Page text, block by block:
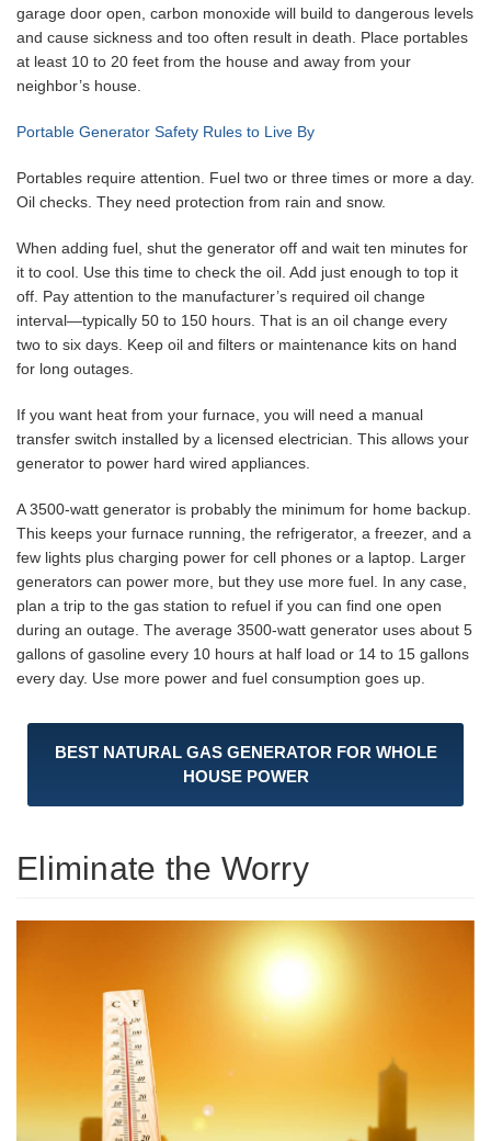
garage door open, carbon monoxide will build to dangerous levels
and cause sickness and too often result in death. Place portables
at least 10 to 20 feet from the house and away from your
neighbor’s house.
Portable Generator Safety Rules to Live By
Portables require attention. Fuel two or three times or more a day.
Oil checks. They need protection from rain and snow.
When adding fuel, shut the generator off and wait ten minutes for
it to cool. Use this time to check the oil. Add just enough to top it
off. Pay attention to the manufacturer’s required oil change
interval—typically 50 to 150 hours. That is an oil change every
two to six days. Keep oil and filters or maintenance kits on hand
for long outages.
If you want heat from your furnace, you will need a manual
transfer switch installed by a licensed electrician. This allows your
generator to power hard wired appliances.
A 3500-watt generator is probably the minimum for home backup.
This keeps your furnace running, the refrigerator, a freezer, and a
few lights plus charging power for cell phones or a laptop. Larger
generators can power more, but they use more fuel. In any case,
plan a trip to the gas station to refuel if you can find one open
during an outage. The average 3500-watt generator uses about 5
gallons of gasoline every 10 hours at half load or 14 to 15 gallons
every day. Use more power and fuel consumption goes up.
BEST NATURAL GAS GENERATOR FOR WHOLE
HOUSE POWER
Eliminate the Worry